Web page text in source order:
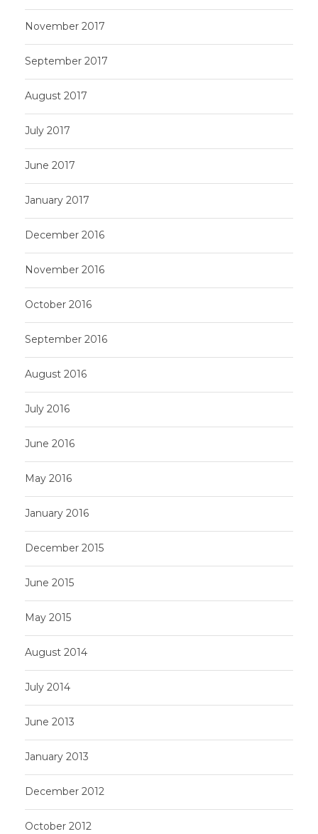
November 2017
September 2017
August 2017
July 2017
June 2017
January 2017
December 2016
November 2016
October 2016
September 2016
August 2016
July 2016
June 2016
May 2016
January 2016
December 2015
June 2015
May 2015
August 2014
July 2014
June 2013
January 2013
December 2012
October 2012